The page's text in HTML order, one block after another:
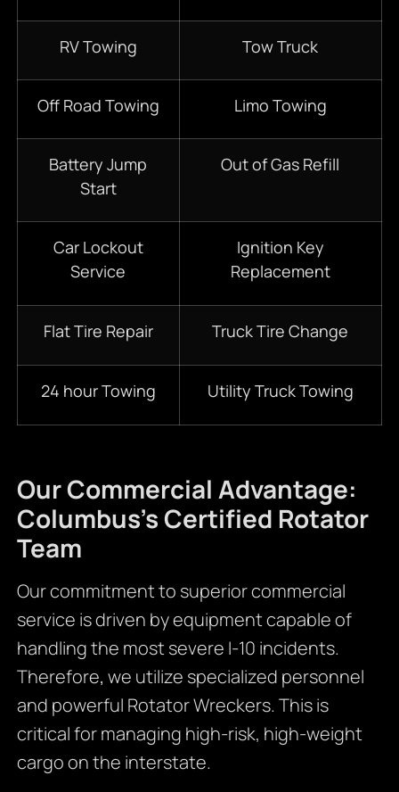
RV Towing Tow Truck
Off Road Towing Limo Towing
Battery Jump
Start
Out of Gas Refill
Car Lockout
Service
Ignition Key
Replacement
Flat Tire Repair Truck Tire Change
24 hour Towing Utility Truck Towing
Our Commercial Advantage:
Columbus’s Certified Rotator
Team
Our commitment to superior commercial
service is driven by equipment capable of
handling the most severe I-10 incidents.
Therefore, we utilize specialized personnel
and powerful Rotator Wreckers. This is
critical for managing high-risk, high-weight
cargo on the interstate.